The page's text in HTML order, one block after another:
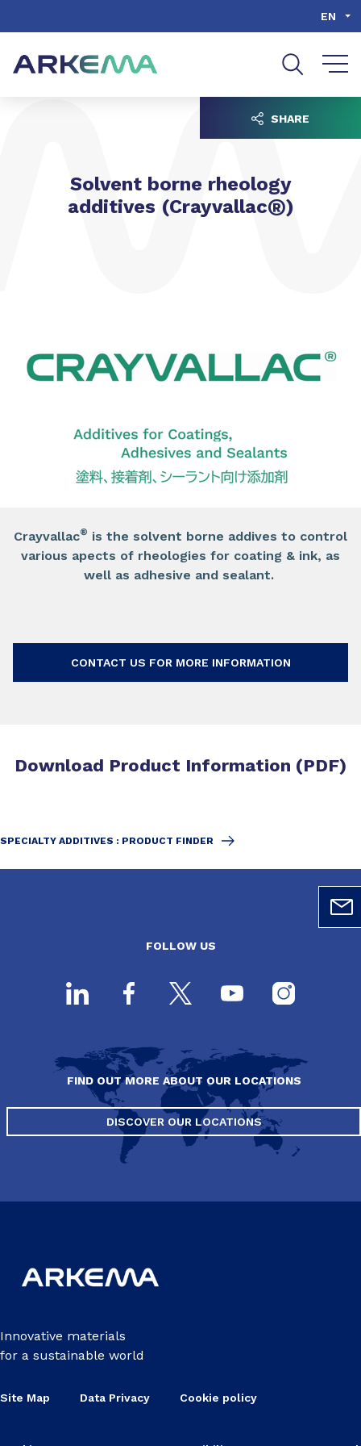
EN
Solvent borne rheology
additives (Crayvallac®)
SHARE
Crayvallac® is the solvent borne addives to control
various apects of rheologies for coating & ink, as
well as adhesive and sealant.
CONTACT US FOR MORE INFORMATION
Download Product Information (PDF)
SPECIALTY ADDITIVES : PRODUCT FINDER
FOLLOW US
FIND OUT MORE ABOUT OUR LOCATIONS
DISCOVER OUR LOCATIONS
Innovative materials
for a sustainable world
Site Map Data Privacy Cookie policy